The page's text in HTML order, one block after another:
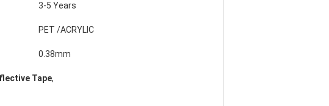
3-5 Years
PET /ACRYLIC
0.38mm
Tape,